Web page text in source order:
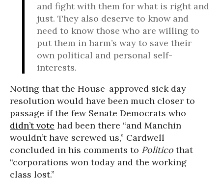
and fight with them for what is right and
just. They also deserve to know and
need to know those who are willing to
put them in harm’s way to save their
own political and personal self-
interests.
Noting that the House-approved sick day
resolution would have been much closer to
passage if the few Senate Democrats who
didn’t vote had been there “and Manchin
wouldn’t have screwed us,” Cardwell
concluded in his comments to Politico that
“corporations won today and the working
class lost.”